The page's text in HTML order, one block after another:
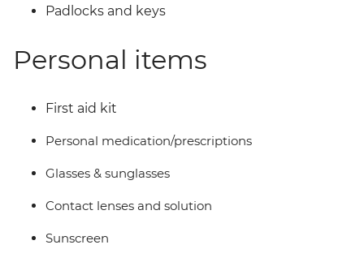
Padlocks and keys
Personal items
First aid kit
Personal medication/prescriptions
Glasses & sunglasses
Contact lenses and solution
Sunscreen